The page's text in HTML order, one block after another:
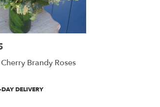
Brandy Roses
DELIVERY